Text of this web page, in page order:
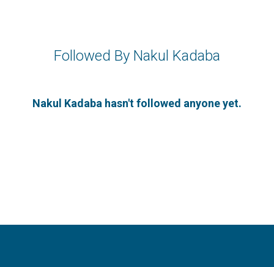
Followed By Nakul Kadaba
Nakul Kadaba hasn't followed anyone yet.